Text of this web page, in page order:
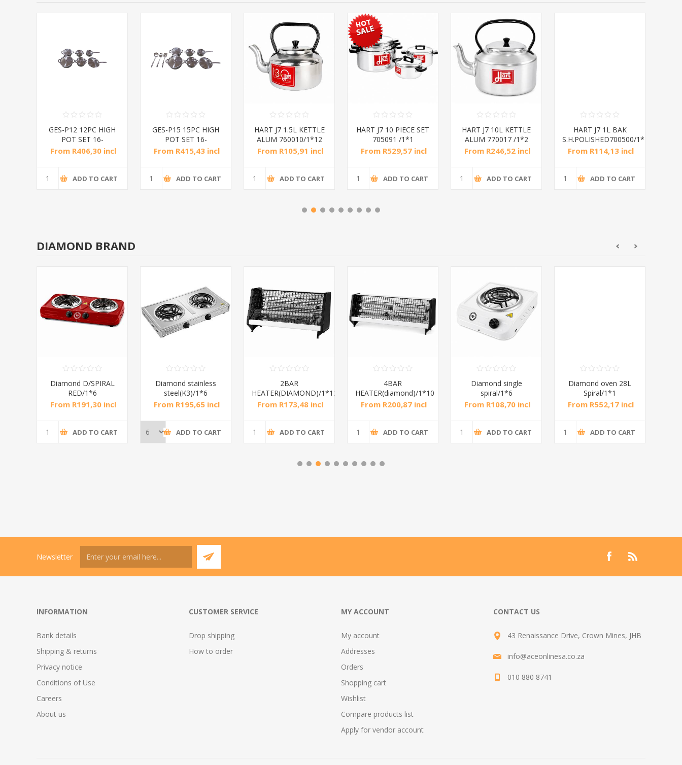
GES-P12 12PC HIGH
POT SET 16-
24CM/1*4
From R406,30 incl
ADD TO CART
GES-P15 15PC HIGH
POT SET 16-
24CM/1*4
From R415,43 incl
ADD TO CART
HART J7 1.5L KETTLE
ALUM 760010/1*12
From R105,91 incl
ADD TO CART
HART J7 10 PIECE SET
705091 /1*1
From R529,57 incl
ADD TO CART
HART J7 10L KETTLE
ALUM 770017 /1*2
From R246,52 incl
ADD TO CART
HART J7 1L BAK
S.H.POLISHED700500/1*10
From R114,13 incl
ADD TO CART
DIAMOND BRAND
Diamond D/SPIRAL
RED/1*6
From R191,30 incl
ADD TO CART
Diamond stainless
steel(K3)/1*6
From R195,65 incl
ADD TO CART
2BAR
HEATER(DIAMOND)/1*12
From R173,48 incl
ADD TO CART
4BAR
HEATER(diamond)/1*10
From R200,87 incl
ADD TO CART
Diamond single
spiral/1*6
From R108,70 incl
ADD TO CART
Diamond oven 28L
Spiral/1*1
From R552,17 incl
ADD TO CART
Newsletter
INFORMATION
Bank details
Shipping & returns
Privacy notice
Conditions of Use
Careers
About us
CUSTOMER SERVICE
Drop shipping
How to order
MY ACCOUNT
My account
Addresses
Orders
Shopping cart
Wishlist
Compare products list
Apply for vendor account
CONTACT US
43 Renaissance Drive, Crown Mines, JHB
info@aceonlinesa.co.za
010 880 8741